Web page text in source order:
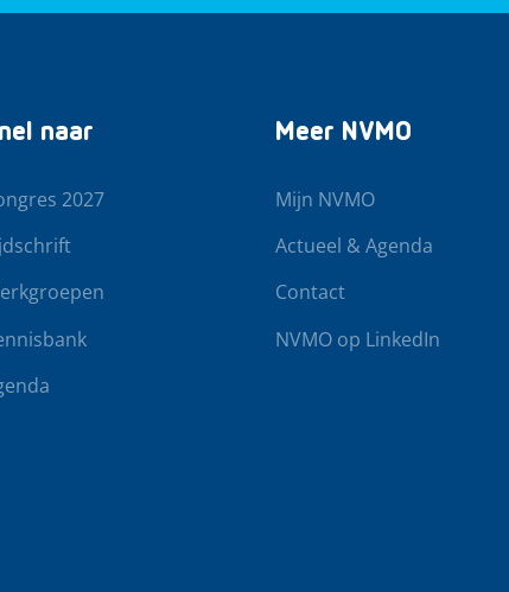
naar
2027
Meer NVMO
Mijn NVMO
Actueel & Agenda
Contact
NVMO op LinkedIn